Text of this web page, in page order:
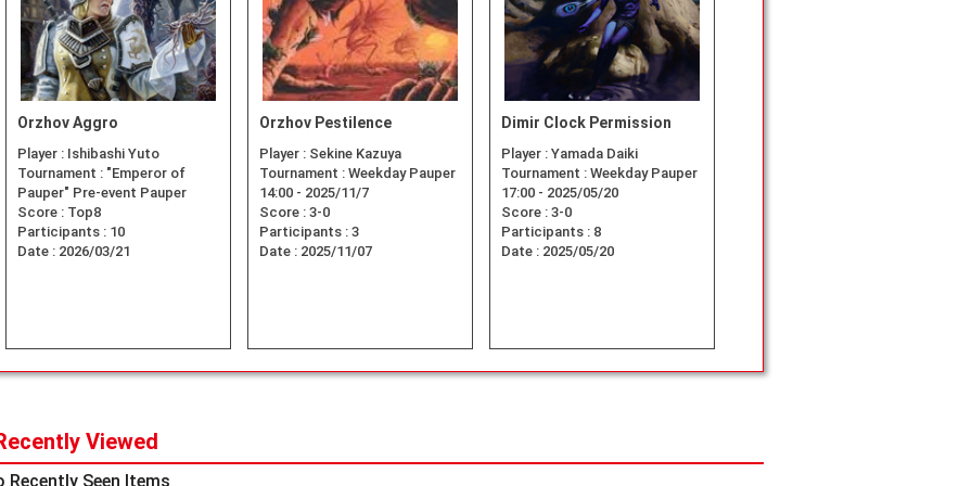
Orzhov Aggro
Player : Ishibashi Yuto
Tournament : "Emperor of
Pauper" Pre-event Pauper
Score : Top8
Participants : 10
Date : 2026/03/21
Orzhov Pestilence
Player : Sekine Kazuya
Tournament : Weekday Pauper
14:00 - 2025/11/7
Score : 3-0
Participants : 3
Date : 2025/11/07
Dimir Clock Permission
Player : Yamada Daiki
Tournament : Weekday Pauper
17:00 - 2025/05/20
Score : 3-0
Participants : 8
Date : 2025/05/20
Viewed
Recently Seen Items